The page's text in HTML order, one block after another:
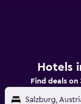
Hotels
Find deals on
Salzburg,